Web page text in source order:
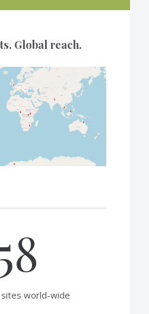
Global reach.
world-wide